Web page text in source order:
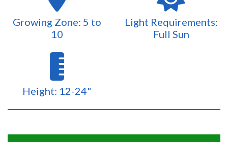
Growing Zone: 5 to
10
Light Requirements:
Full Sun
Height: 12-24"